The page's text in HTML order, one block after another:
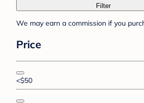
Filter
We may earn a commission if you
Price
<$50